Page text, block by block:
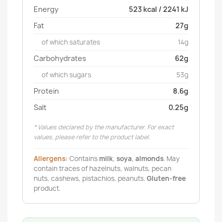
Energy
523 kcal / 2241 kJ
Fat
27g
of which saturates 14g
Carbohydrates 62g
of which sugars 53g
Protein
8.6g
Salt
0.25g
* Values declared by the manufacturer. For exact
values, please refer to the product label.
Allergens: Contains milk, soya, almonds. May
contain traces of hazelnuts, walnuts, pecan
nuts, cashews, pistachios, peanuts.Gluten-free
product.